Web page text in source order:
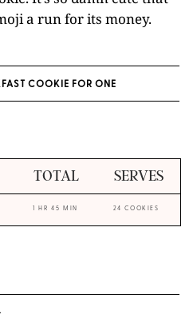
a run for its money.
COOKIE FOR ONE
TOTAL SERVES
1 HR 45 MIN 24 COOKIES